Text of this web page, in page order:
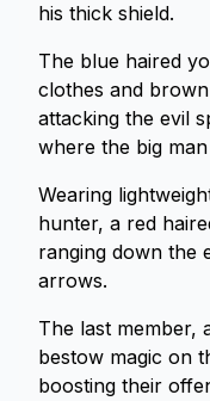
his thick shield.
The blue haired
clothes and
attacking the evil
where the big
Wearing
hunter, a red
ranging down the
arrows.
The last member,
bestow magic on
boosting their